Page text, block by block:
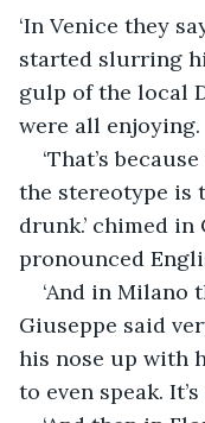
‘In Venice they
started slurring
gulp of the local
were all enjoying.
‘That’s
the stereotype is
drunk.’ chimed
pronounced
‘And in Milano
Giuseppe said
his nose up with
to even speak.